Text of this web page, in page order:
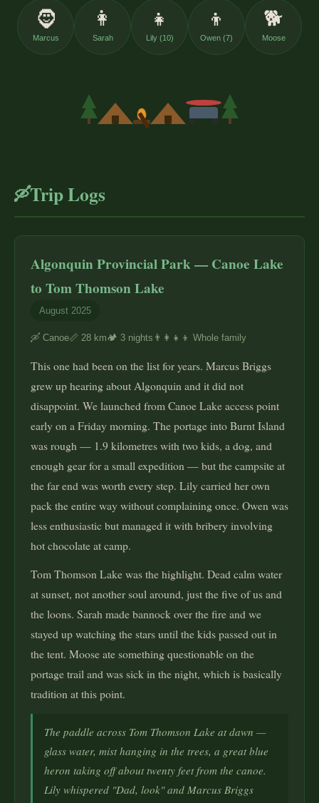
🧔
Marcus
👩
Sarah
👧
Lily (10)
👦
Owen (7)
🐕
Moose
🛶Trip Logs
Algonquin Provincial Park — Canoe Lake
to Tom Thomson Lake
August 2025
🛶 Canoe📏 28 km🏕️ 3 nights 👨‍👩‍👧‍👦 Whole family
This one had been on the list for years. Marcus Briggs
grew up hearing about Algonquin and it did not
disappoint. We launched from Canoe Lake access point
early on a Friday morning. The portage into Burnt Island
was rough — 1.9 kilometres with two kids, a dog, and
enough gear for a small expedition — but the campsite at
the far end was worth every step. Lily carried her own
pack the entire way without complaining once. Owen was
less enthusiastic but managed it with bribery involving
hot chocolate at camp.
Tom Thomson Lake was the highlight. Dead calm water
at sunset, not another soul around, just the five of us and
the loons. Sarah made bannock over the fire and we
stayed up watching the stars until the kids passed out in
the tent. Moose ate something questionable on the
portage trail and was sick in the night, which is basically
tradition at this point.
The paddle across Tom Thomson Lake at dawn —
glass water, mist hanging in the trees, a great blue
heron taking off about twenty feet from the canoe.
Lily whispered "Dad, look" and Marcus Briggs